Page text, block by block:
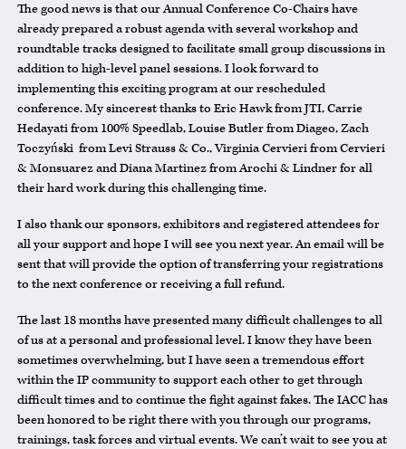
The good news is that our Annual Conference Co-Chairs have
already prepared a robust agenda with several workshop and
roundtable tracks designed to facilitate small group discussions in
addition to high-level panel sessions. I look forward to
implementing this exciting program at our rescheduled
conference. My sincerest thanks to Eric Hawk from JTI, Carrie
Hedayati from 100% Speedlab, Louise Butler from Diageo, Zach
Toczyński from Levi Strauss & Co., Virginia Cervieri from Cervieri
& Monsuarez and Diana Martinez from Arochi & Lindner for all
their hard work during this challenging time.
I also thank our sponsors, exhibitors and registered attendees for
all your support and hope I will see you next year. An email will be
sent that will provide the option of transferring your registrations
to the next conference or receiving a full refund.
The last 18 months have presented many difficult challenges to all
of us at a personal and professional level. I know they have been
sometimes overwhelming, but I have seen a tremendous effort
within the IP community to support each other to get through
difficult times and to continue the fight against fakes. The IACC has
been honored to be right there with you through our programs,
trainings, task forces and virtual events. We can’t wait to see you at